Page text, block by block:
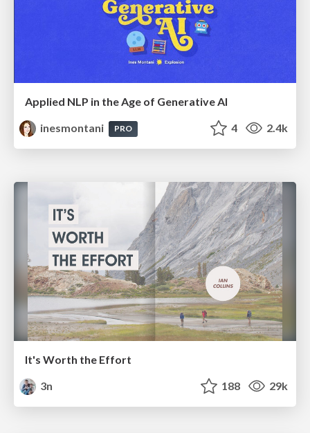
Applied NLP in the Age of Generative AI
inesmontani
PRO 4 2.4k
It's Worth the Effort
3n
188 29k